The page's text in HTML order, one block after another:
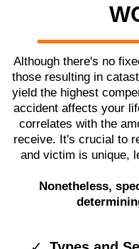
Although there's no
those resulting in
yield the highest
accident affects your
correlates with the
receive. It's crucial to
and victim is unique,
Nonetheless,